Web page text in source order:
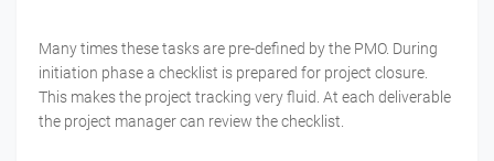
Many times these tasks are pre-defined by the PMO. During
initiation phase a checklist is prepared for project closure.
This makes the project tracking very fluid. At each deliverable
the project manager can review the checklist.